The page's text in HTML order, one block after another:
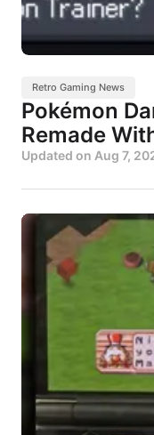
Retro Gaming News
Pokémon
Remade
Updated on Aug 7,